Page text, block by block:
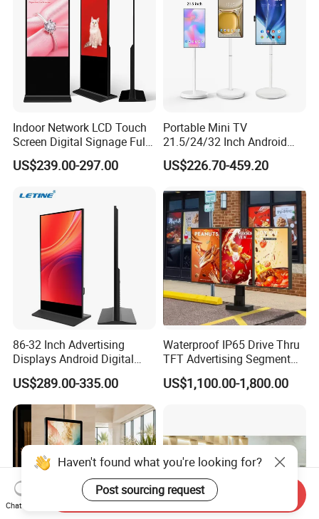
Indoor Network LCD Touch
Screen Digital Signage Full
Color Floor Standing Media
Ad Player Advertising
Freestanding Kiosk Display
Totem
US$239.00-297.00
Portable Mini TV
21.5/24/32 Inch Android
Touch Screen for Interactive
Education Office Home
Solution Mini Smart
Portable TV
US$226.70-459.20
86-32 Inch Advertising
Displays Android Digital
Signage Indoor/Outdoor
Touch Screen LCD Display
US$289.00-335.00
Waterproof IP65 Drive Thru
TFT Advertising Segment
Digital Signage Touch
Screen Graphic Module Wall
US$1,100.00-1,800.00
Haven't found what you're looking for?
Post sourcing request
Chat Now
Send Inquiry